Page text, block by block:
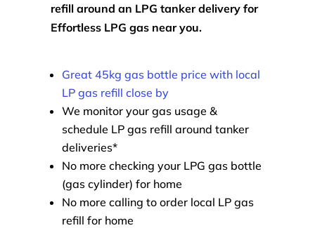
refill around an LPG tanker delivery for
Effortless LPG gas near you.
Great 45kg gas bottle price with local
LP gas refill close by
We monitor your gas usage &
schedule LP gas refill around tanker
deliveries*
No more checking your LPG gas bottle
(gas cylinder) for home
No more calling to order local LP gas
refill for home